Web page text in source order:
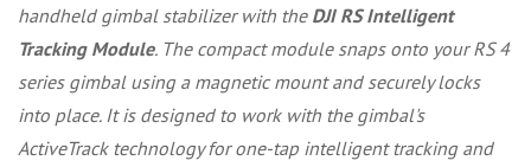
handheld gimbal stabilizer with the DJI RS Intelligent
Tracking Module. The compact module snaps onto your RS 4
series gimbal using a magnetic mount and securely locks
into place. It is designed to work with the gimbal's
ActiveTrack technology for one-tap intelligent tracking and